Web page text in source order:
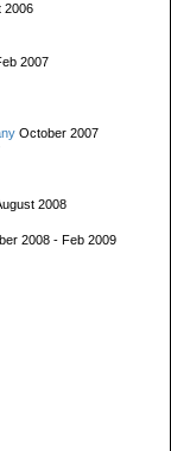
2006
2007
October 2007
2008
2008 - Feb 2009